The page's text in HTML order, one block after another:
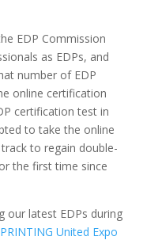
EDP Commission
as EDPs, and
number of EDP
online certification
certification test in
to take the online
to regain double-
the first time since
our latest EDPs during
PRINTING United Expo